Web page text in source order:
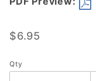
$6.95
Qty